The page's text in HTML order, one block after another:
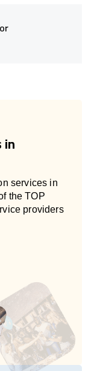
services in
the TOP
providers